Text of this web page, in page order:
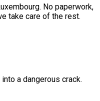
No paperwork,
take care of the rest.
a dangerous crack.